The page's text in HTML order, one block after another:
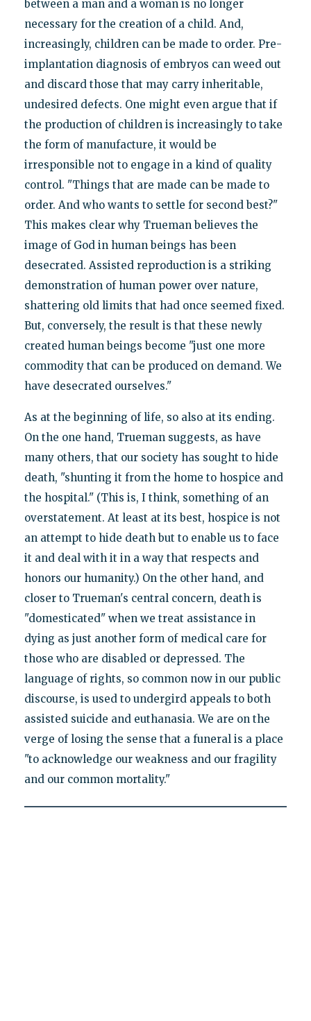
between a man and a woman is no longer
necessary for the creation of a child. And,
increasingly, children can be made to order. Pre-
implantation diagnosis of embryos can weed out
and discard those that may carry inheritable,
undesired defects. One might even argue that if
the production of children is increasingly to take
the form of manufacture, it would be
irresponsible not to engage in a kind of quality
control. "Things that are made can be made to
order. And who wants to settle for second best?"
This makes clear why Trueman believes the
image of God in human beings has been
desecrated. Assisted reproduction is a striking
demonstration of human power over nature,
shattering old limits that had once seemed fixed.
But, conversely, the result is that these newly
created human beings become "just one more
commodity that can be produced on demand. We
have desecrated ourselves."
As at the beginning of life, so also at its ending.
On the one hand, Trueman suggests, as have
many others, that our society has sought to hide
death, "shunting it from the home to hospice and
the hospital." (This is, I think, something of an
overstatement. At least at its best, hospice is not
an attempt to hide death but to enable us to face
it and deal with it in a way that respects and
honors our humanity.) On the other hand, and
closer to Trueman's central concern, death is
"domesticated" when we treat assistance in
dying as just another form of medical care for
those who are disabled or depressed. The
language of rights, so common now in our public
discourse, is used to undergird appeals to both
assisted suicide and euthanasia. We are on the
verge of losing the sense that a funeral is a place
"to acknowledge our weakness and our fragility
and our common mortality."